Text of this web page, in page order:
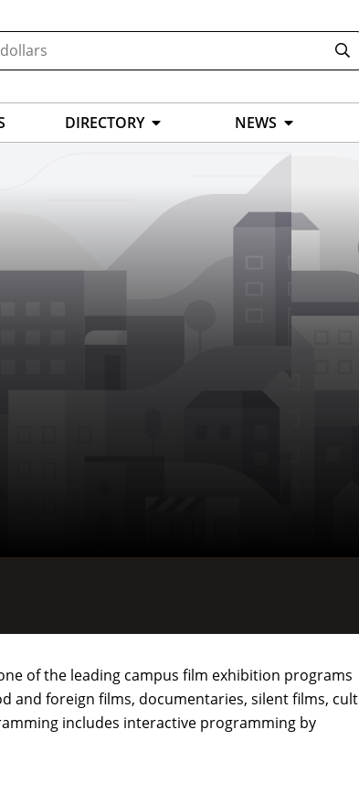
DIRECTORY NEWS
of the leading campus film exhibition programs
and foreign films, documentaries, silent films, cult
includes interactive programming by